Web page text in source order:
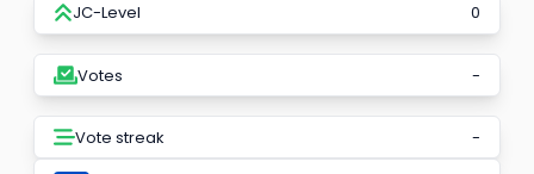
JC-Level 0
Votes -
Vote streak -